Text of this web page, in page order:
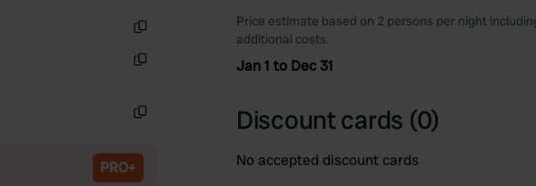
PRO+
Price estimate based on 2 persons per night
additional costs.
Jan 1 to Dec 31
Discount cards (0)
No accepted discount cards